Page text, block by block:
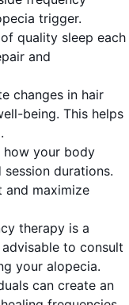
trigger.
quality sleep each
and
changes in hair
being. This helps
how your body
durations.
and maximize
therapy is a
to consult
your alopecia.
can create an